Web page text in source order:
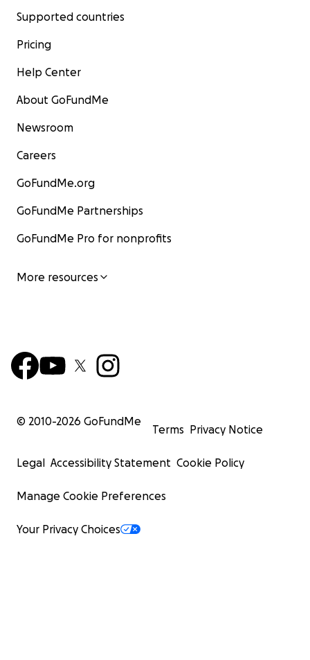
Supported countries
Pricing
Help Center
About GoFundMe
Newsroom
Careers
GoFundMe.org
GoFundMe Partnerships
GoFundMe Pro for nonprofits
More resources
© 2010-2026 GoFundMe
Terms Privacy Notice
Legal Accessibility Statement Cookie Policy
Manage Cookie Preferences
Your Privacy Choices